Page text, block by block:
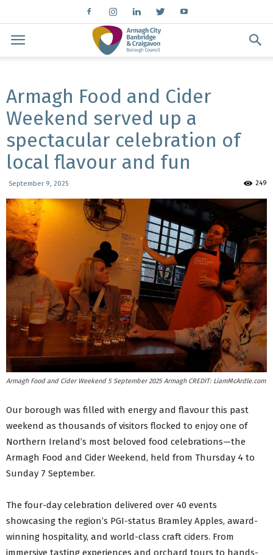
Armagh Food and Cider
Weekend served up a
spectacular celebration of
local flavour and fun
September 9, 2025 249
Armagh Food and Cider Weekend 5 September 2025 Armagh CREDIT: LiamMcArdle.com
Our borough was filled with energy and flavour this past
weekend as thousands of visitors flocked to enjoy one of
Northern Ireland’s most beloved food celebrations—the
Armagh Food and Cider Weekend, held from Thursday 4 to
Sunday 7 September.
The four-day celebration delivered over 40 events
showcasing the region’s PGI-status Bramley Apples, award-
winning hospitality, and world-class craft ciders. From
immersive tasting experiences and orchard tours to hands-